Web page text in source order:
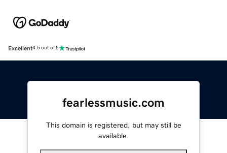
Excellent4.5 out of 5
fearlessmusic.com
This domain is registered, but may still be
available.